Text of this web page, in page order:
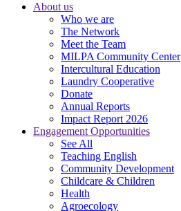
About us
Who we are
The Network
Meet the Team
MILPA Community Center
Intercultural Education
Laundry Cooperative
Donate
Annual Reports
Impact Report 2026
Engagement Opportunities
See All
Teaching English
Community Development
Childcare & Children
Health
Agroecology